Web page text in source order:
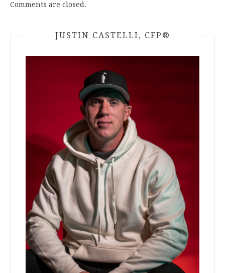
Comments are closed.
JUSTIN CASTELLI, CFP®